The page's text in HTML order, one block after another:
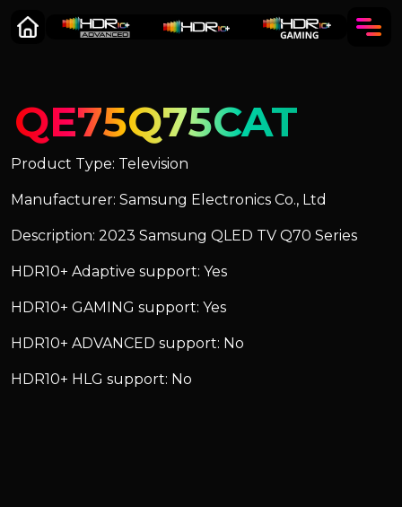
QE75Q75CAT
Product Type: Television
Manufacturer: Samsung Electronics Co., Ltd
Description: 2023 Samsung QLED TV Q70 Series
HDR10+ Adaptive support: Yes
HDR10+ GAMING support: Yes
HDR10+ ADVANCED support: No
HDR10+ HLG support: No